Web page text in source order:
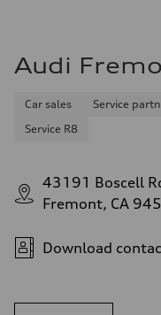
Audi
Car sales Service
Service R8
43191 Boscell
Fremont, CA
Download